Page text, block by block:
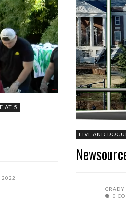
AT 5
2022
LIVE AND
GRADY
0